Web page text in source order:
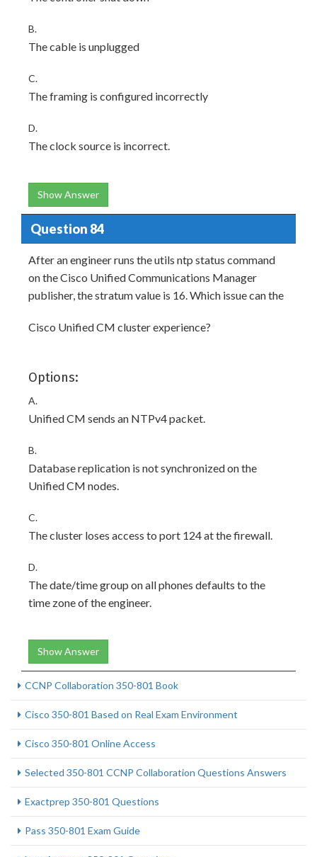
B.
The cable is unplugged
C.
The framing is configured incorrectly
D.
The clock source is incorrect.
Show Answer
Question 84
After an engineer runs the utils ntp status command
on the Cisco Unified Communications Manager
publisher, the stratum value is 16. Which issue can the
Cisco Unified CM cluster experience?
Options:
A.
Unified CM sends an NTPv4 packet.
B.
Database replication is not synchronized on the
Unified CM nodes.
C.
The cluster loses access to port 124 at the firewall.
D.
The date/time group on all phones defaults to the
time zone of the engineer.
Show Answer
CCNP Collaboration 350-801 Book
Cisco 350-801 Based on Real Exam Environment
Cisco 350-801 Online Access
Selected 350-801 CCNP Collaboration Questions Answers
Exactprep 350-801 Questions
Pass 350-801 Exam Guide